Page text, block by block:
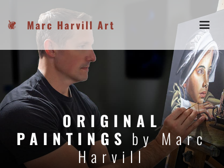
Marc Harvill Art
ORIGINAL
PAINTINGS by Marc
Harvill